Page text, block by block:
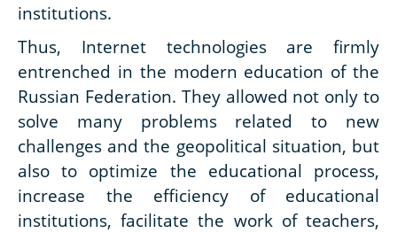
institutions.
Thus, Internet technologies are firmly
entrenched in the modern education of the
Russian Federation. They allowed not only to
solve many problems related to new
challenges and the geopolitical situation, but
also to optimize the educational process,
increase the efficiency of educational
institutions, facilitate the work of teachers,